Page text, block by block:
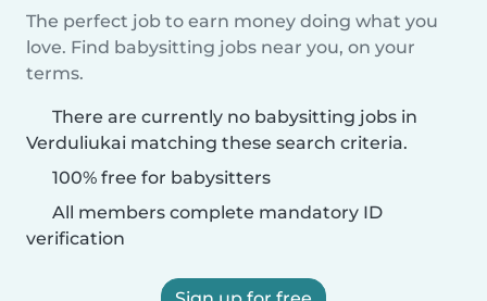
The perfect job to earn money doing what you
love. Find babysitting jobs near you, on your
terms.
There are currently no babysitting jobs in
Verduliukai matching these search criteria.
100% free for babysitters
All members complete mandatory ID
verification